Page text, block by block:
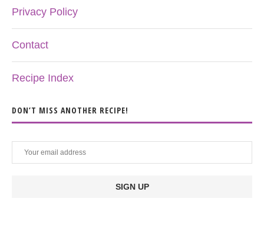
Privacy Policy
Contact
Recipe Index
DON’T MISS ANOTHER RECIPE!